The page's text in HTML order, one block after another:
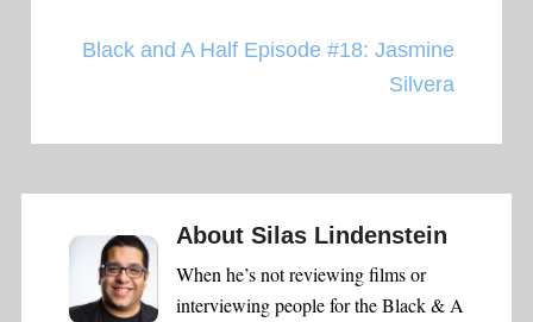
Black and A Half Episode #18: Jasmine
Silvera
About Silas Lindenstein
When he’s not reviewing films or
interviewing people for the Black & A